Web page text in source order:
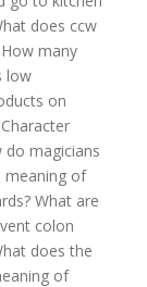
does ccw
How many
low
on
Character
do magicians
meaning of
What are
colon
does the
of